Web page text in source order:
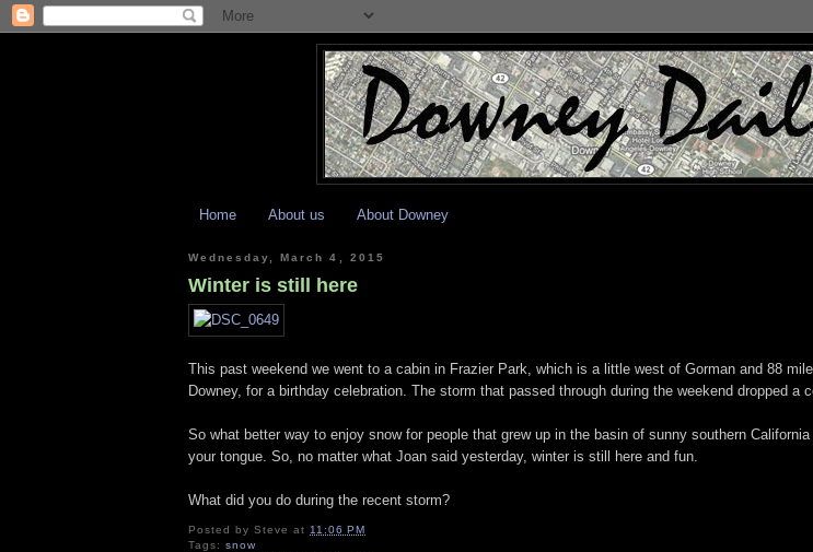
Home About us About Downey
Wednesday, March 4, 2015
Winter is still here
This past weekend we went to a cabin in Frazier Park, which is a little west of Gorman and 88
Downey, for a birthday celebration. The storm that passed through during the weekend dropped a
So what better way to enjoy snow for people that grew up in the basin of sunny southern
your tongue. So, no matter what Joan said yesterday, winter is still here and fun.
What did you do during the recent storm?
Posted bySteve at 11:06 PM
Tags:snow